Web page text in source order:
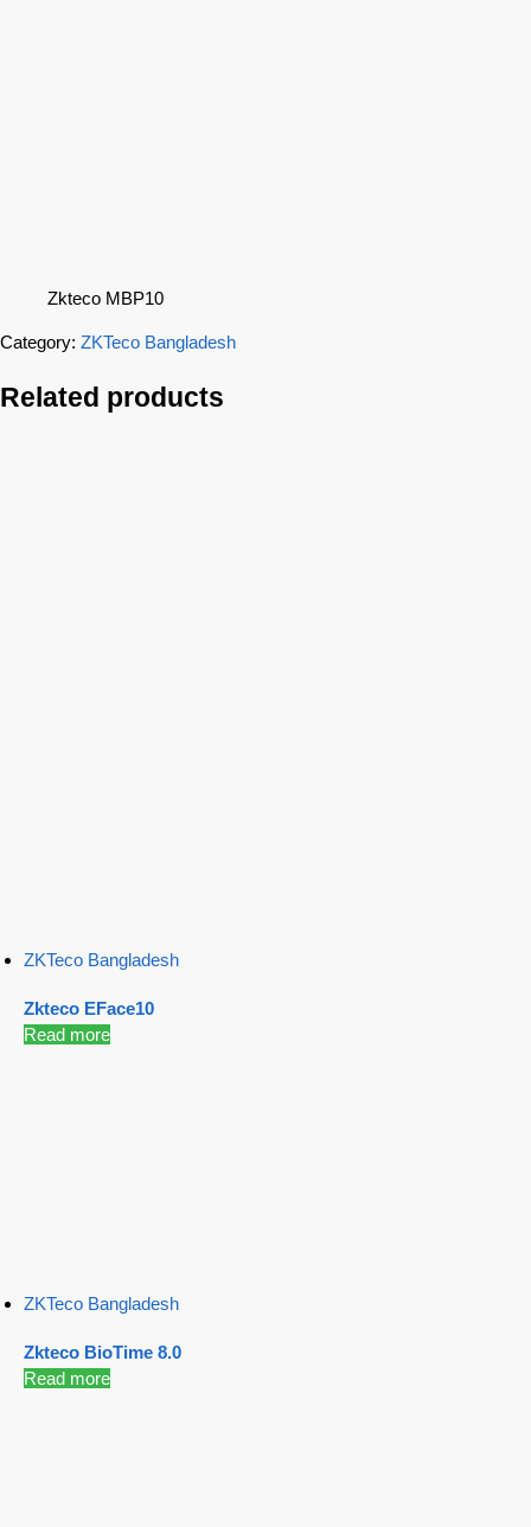
Zkteco MBP10
Category: ZKTeco Bangladesh
Related products
ZKTeco Bangladesh
Zkteco EFace10
Read more
ZKTeco Bangladesh
Zkteco BioTime 8.0
Read more